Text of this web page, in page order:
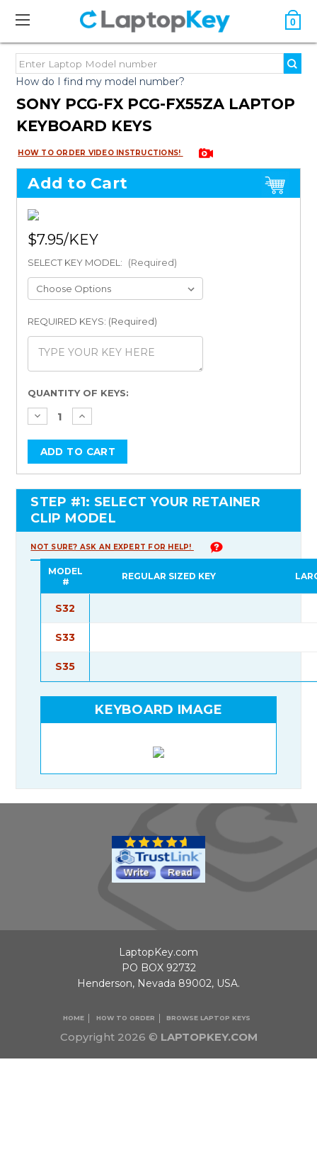
0
How do I find my model number?
SONY PCG-FX PCG-FX55ZA LAPTOP
KEYBOARD KEYS
HOW TO ORDER VIDEO INSTRUCTIONS!
Add to Cart
$7.95
SELECT KEY MODEL: (Required)
REQUIRED KEYS: (Required)
Current
Stock:
QUANTITY OF KEYS:
STEP #1: SELECT YOUR RETAINER
CLIP MODEL
NOT SURE? ASK AN EXPERT FOR HELP!
MODEL
#
REGULAR SIZED KEY
S32
S33
S35
KEYBOARD IMAGE
Copyright 2026 © LAPTOPKEY.COM
HOME HOW TO ORDER BROWSE LAPTOP KEYS
LaptopKey.com
PO BOX 92732
Henderson, Nevada 89002, USA.